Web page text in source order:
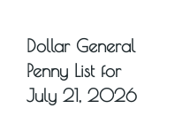
Dollar General
Penny List for
July 21, 2026